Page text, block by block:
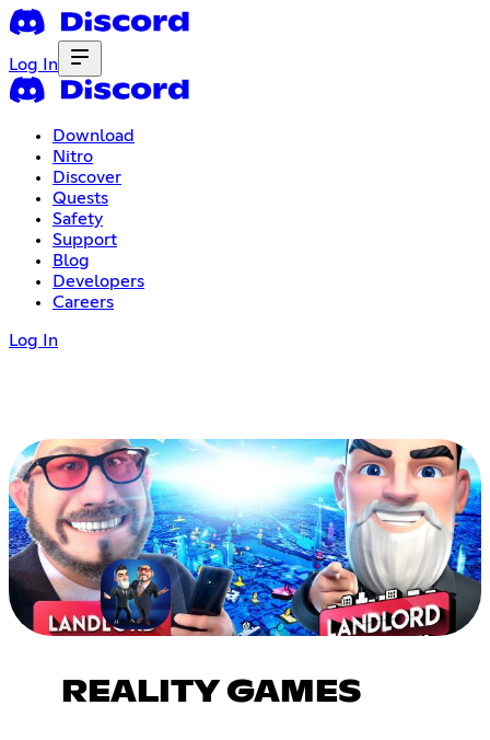
Log In
Download
Nitro
Discover
Quests
Safety
Support
Blog
Developers
Careers
Log In
REALITY GAMES